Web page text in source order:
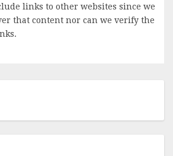
links to other websites since we
that content nor can we verify the